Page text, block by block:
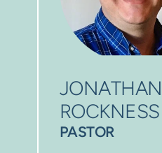
JONATHAN
ROCKNESS
PASTOR